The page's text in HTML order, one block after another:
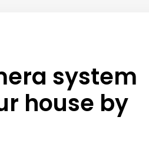
system
house by